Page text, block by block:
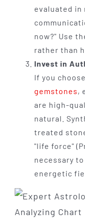
evaluated in
now?" Use
rather than
Invest in
If you
gemstones,
are high-
natural.
treated
"life force"
necessary
energetic